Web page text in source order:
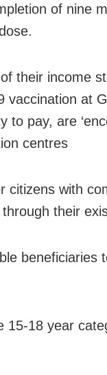
of nine
their income
vaccination at
to pay, are
centres
citizens with
their
beneficiaries
15-18 year